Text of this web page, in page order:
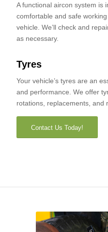
A functional aircon system is
comfortable and safe
vehicle. We’ll check and
as necessary.
Tyres
Your vehicle’s tyres are an
and performance. We offer
rotations, replacements, and
Contact Us Today!